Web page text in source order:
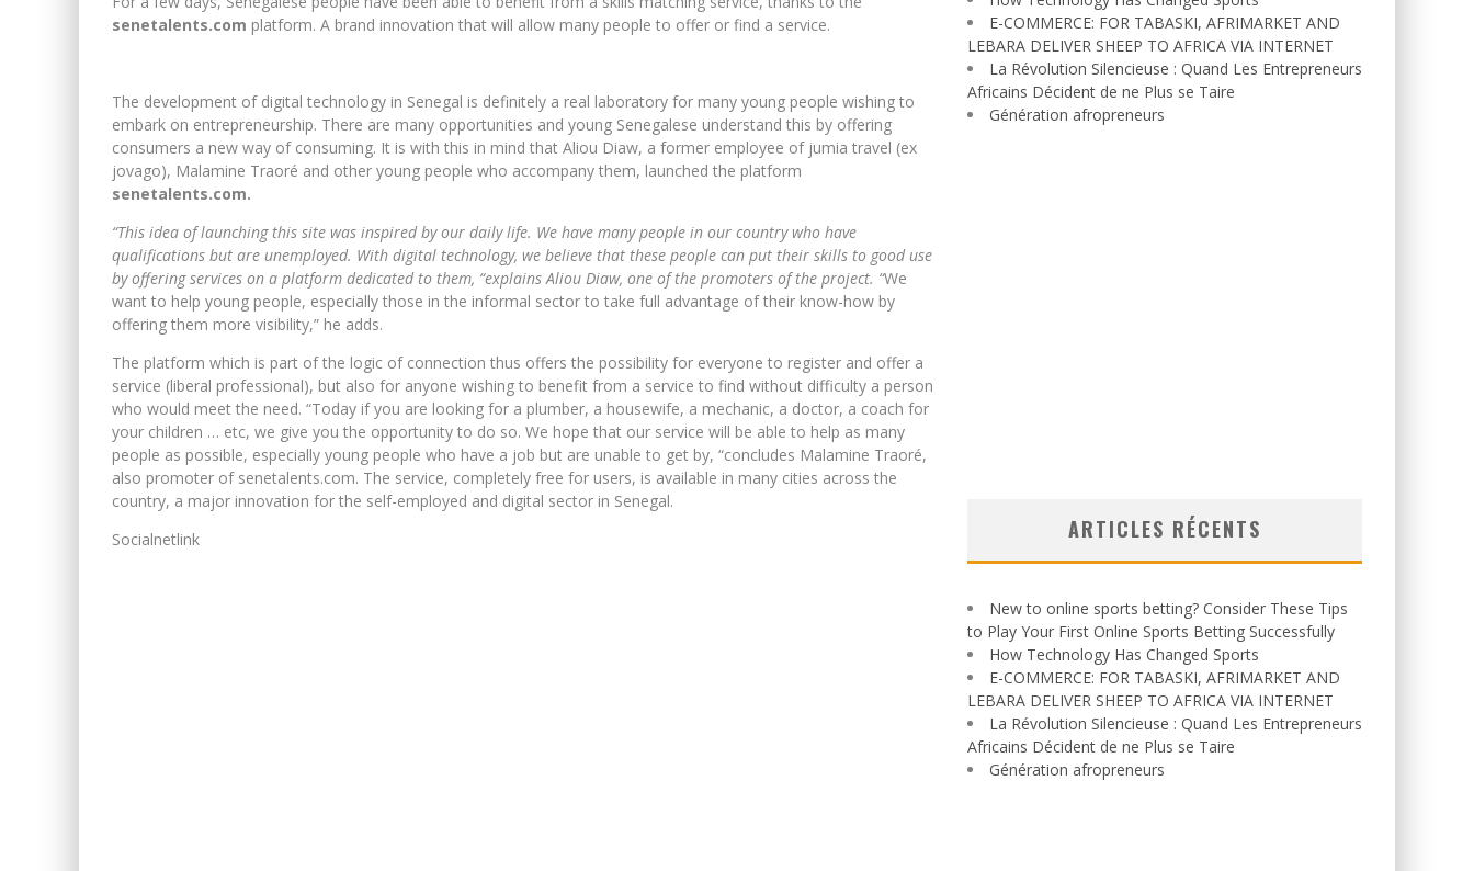
senetalents.com platform. A brand innovation that will allow many people to offer or find a service.
The development of digital technology in Senegal is definitely a real laboratory for many young people wishing to
embark on entrepreneurship. There are many opportunities and young Senegalese understand this by offering
consumers a new way of consuming. It is with this in mind that Aliou Diaw, a former employee of jumia travel (ex
jovago), Malamine Traoré and other young people who accompany them, launched the platform
senetalents.com.
“This idea of ​​launching this site was inspired by our daily life. We have many people in our country who have
qualifications but are unemployed. With digital technology, we believe that these people can put their skills to good use
by offering services on a platform dedicated to them, “explains Aliou Diaw, one of the promoters of the project. “We
want to help young people, especially those in the informal sector to take full advantage of their know-how by
offering them more visibility,” he adds.
The platform which is part of the logic of connection thus offers the possibility for everyone to register and offer a
service (liberal professional), but also for anyone wishing to benefit from a service to find without difficulty a person
who would meet the need. “Today if you are looking for a plumber, a housewife, a mechanic, a doctor, a coach for
your children … etc, we give you the opportunity to do so. We hope that our service will be able to help as many
people as possible, especially young people who have a job but are unable to get by, “concludes Malamine Traoré,
also promoter of senetalents.com. The service, completely free for users, is available in many cities across the
country, a major innovation for the self-employed and digital sector in Senegal.
Socialnetlink
E-COMMERCE: FOR TABASKI, AFRIMARKET AND
LEBARA DELIVER SHEEP TO AFRICA VIA INTERNET
La Révolution Silencieuse : Quand Les Entrepreneurs
Africains Décident de ne Plus se Taire
Génération afropreneurs
ARTICLES RÉCENTS
New to online sports betting? Consider These Tips
to Play Your First Online Sports Betting Successfully
How Technology Has Changed Sports
E-COMMERCE: FOR TABASKI, AFRIMARKET AND
LEBARA DELIVER SHEEP TO AFRICA VIA INTERNET
La Révolution Silencieuse : Quand Les Entrepreneurs
Africains Décident de ne Plus se Taire
Génération afropreneurs